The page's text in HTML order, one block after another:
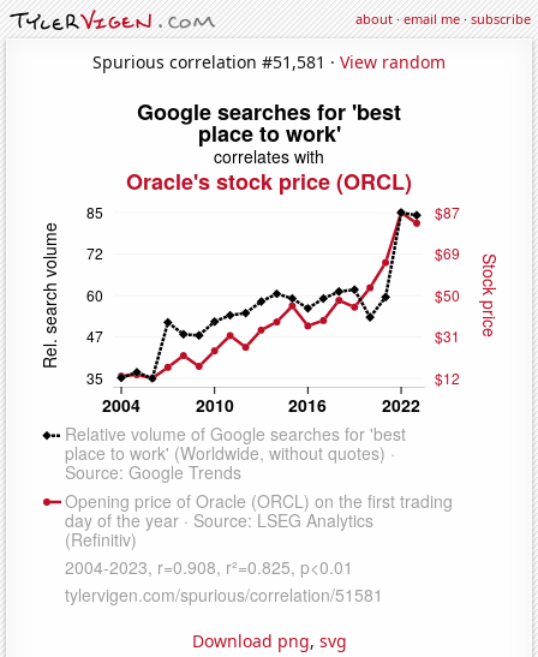
about·email me·subscribe
Spurious correlation #51,581 · View random
Download png, svg